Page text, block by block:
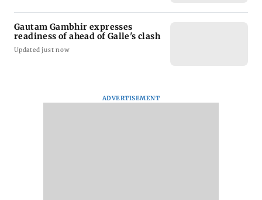
Gautam Gambhir expresses
readiness of ahead of Galle's clash
Updated just now
ADVERTISEMENT